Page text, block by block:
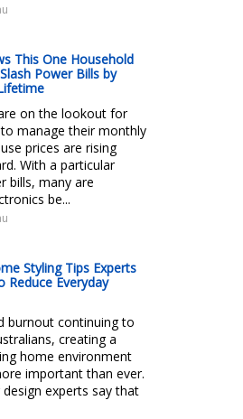
This One Household
Power Bills by
on the lookout for
manage their monthly
prices are rising
With a particular
bills, many are
be...
Styling Tips Experts
Reduce Everyday
burnout continuing to
creating a
home environment
important than ever.
experts say that